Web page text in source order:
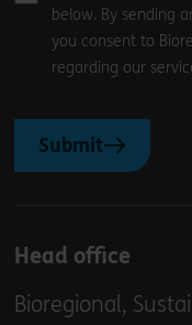
below. By sending
you consent to
regarding our
Submit
Head office
Bioregional,